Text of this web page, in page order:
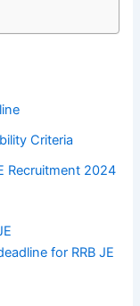
Criteria
Recruitment 2024
for RRB JE